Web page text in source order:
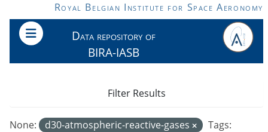
Skip to main contentRoyal Belgian Institute for Space Aeronomy
Data repository of
BIRA-IASB
None: d30-atmospheric-reactive-gases
Tags:
Filter Results